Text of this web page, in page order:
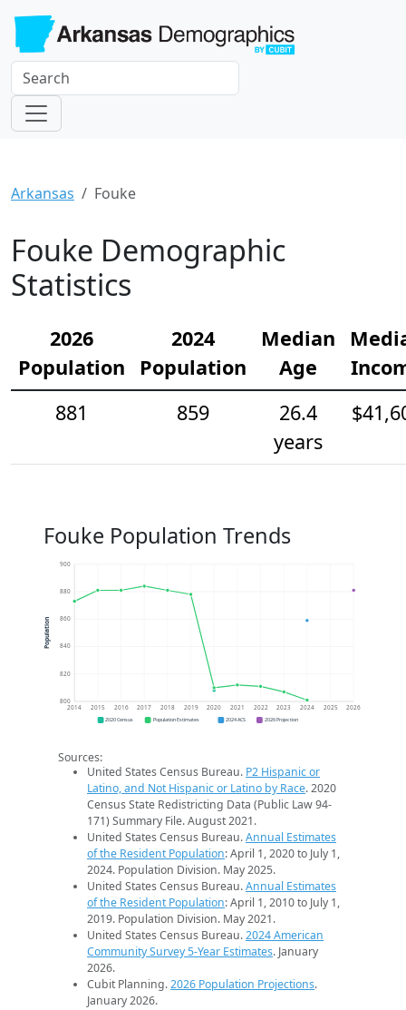
Arkansas Fouke
Fouke Demographic
Statistics
2026
Population
2024
Population
Median
Age
881
859
26.4
years
Fouke Population Trends
800
820
840
860
880
900
2014 2015 2016 2017 2018 2019 2020 2021 2022 2023 2024 2025 2026
Population
2020 Census Population Estimates 2024 ACS 2026 Projection
Sources:
United States Census Bureau. P2 Hispanic or
Latino, and Not Hispanic or Latino by Race. 2020
Census State Redistricting Data (Public Law 94-
171) Summary File. August 2021.
United States Census Bureau.Annual Estimates
of the Resident Population: April 1, 2020 to July 1,
2024. Population Division. May 2025.
United States Census Bureau.Annual Estimates
of the Resident Population: April 1, 2010 to July 1,
2019. Population Division. May 2021.
United States Census Bureau.2024 American
Community Survey 5-Year Estimates. January
2026.
Cubit Planning.2026 Population Projections.
January 2026.